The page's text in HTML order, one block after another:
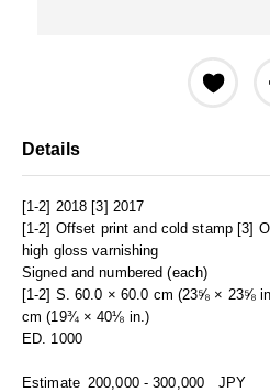
Details
[1-2] 2018 [3] 2017
[1-2] Offset print and cold stamp [3]
high gloss varnishing
Signed and numbered (each)
[1-2] S. 60.0 × 60.0 cm (23⅝ × 23⅝
cm (19¾ × 40⅛ in.)
ED. 1000
Estimate 200,000 - 300,000 JPY